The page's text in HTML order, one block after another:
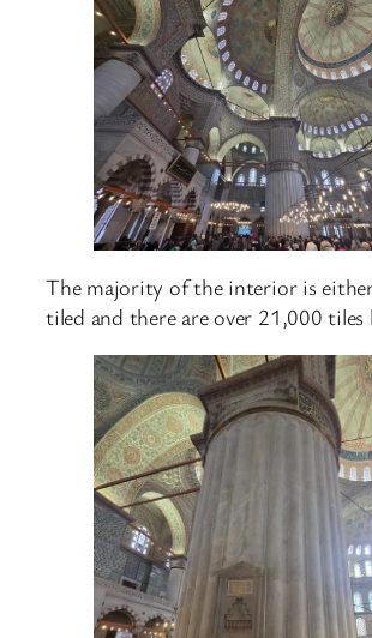
The majority of the interior is
tiled and there are over 21,000 tiles